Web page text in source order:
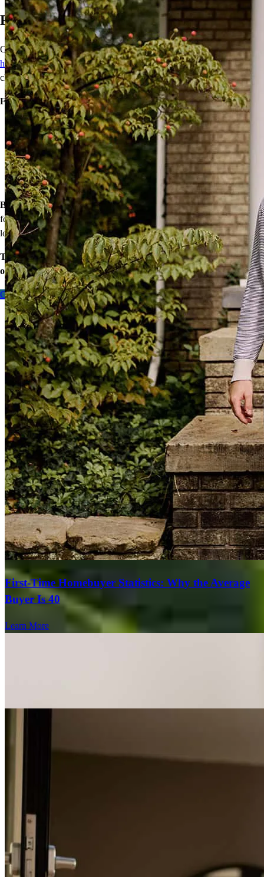
Ready to Buy Your First Home?
Our wide range of mortgage options can helpfirst-time
homebuyersachieve homeownership with reduced down payments,
closing cost assistance, or temporary rate relief.
Financing options:
Home loans with as little as 3% down
Temporary buydowns to lower your mortgage rate at the start
of your loan
Down payment assistance from national and state programs
Personalized home financing solutions
Bonus: If your household’s qualifying income meets the standards
for your county’s area median income, you may be eligible for a
lower mortgage rate!
Take the first step toward homeownership. Let’s discuss your
options today.
Contact me
First-Time Homebuyer Statistics: Why the Average
Buyer Is 40
Learn More